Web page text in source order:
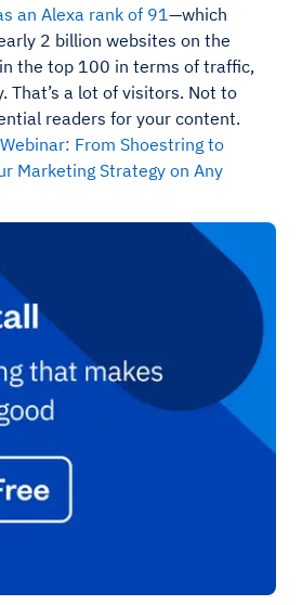
an Alexa rank of 91—which
2 billion websites on the
the top 100 in terms of traffic,
That’s a lot of visitors. Not to
readers for your content.
From Shoestring to
Marketing Strategy on Any